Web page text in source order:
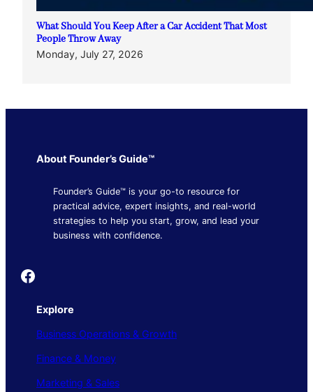
What Should You Keep After a Car Accident That Most
People Throw Away
Monday, July 27, 2026
About Founder’s Guide™
Founder’s Guide™ is your go-to resource for
practical advice, expert insights, and real-world
strategies to help you start, grow, and lead your
business with confidence.
Founder's Guide
Explore
Business Operations & Growth
Finance & Money
Marketing & Sales